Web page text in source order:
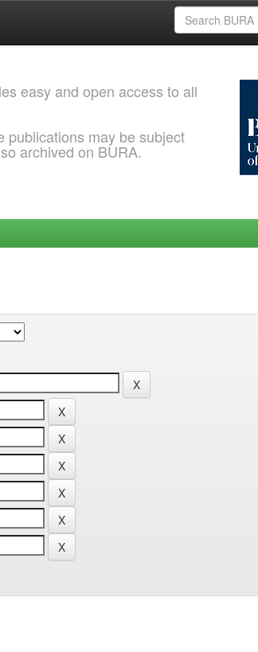
easy and open access to all
publications may be subject
archived on BURA.